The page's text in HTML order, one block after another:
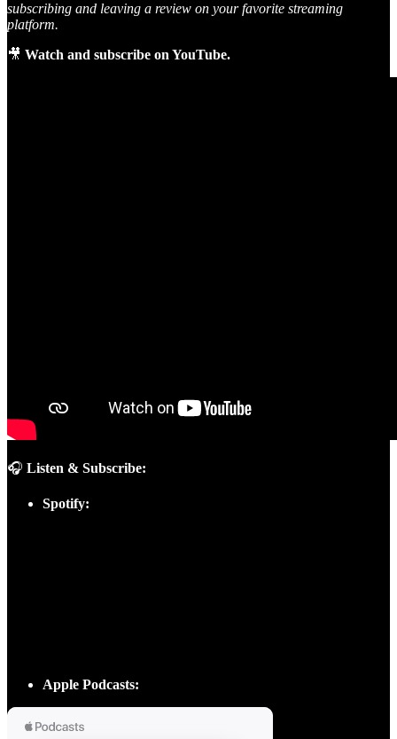
subscribing and leaving a review on your favorite streaming
platform.
🎥 Watch and subscribe on YouTube.
🎧 Listen & Subscribe:
Spotify:
Apple Podcasts: